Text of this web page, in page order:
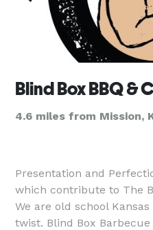
Blind Box BBQ &
4.6 miles from Mission,
Presentation and
which contribute to The
We are old school
twist. Blind Box